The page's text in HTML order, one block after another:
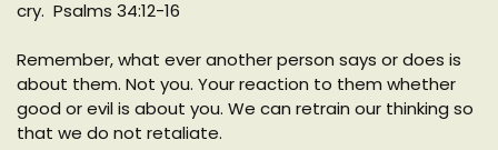
cry. Psalms 34:12-16
Remember, what ever another person says or does is
about them. Not you. Your reaction to them whether
good or evil is about you. We can retrain our thinking so
that we do not retaliate.